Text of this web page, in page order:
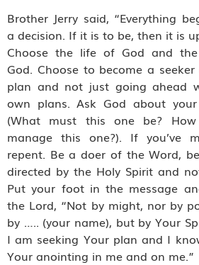
Brother Jerry said, “Everything
a decision. If it is to be, then it is
Choose the life of God and
God. Choose to become a seeker
plan and not just going ahead
own plans. Ask God about your
(What must this one be?
manage this one?). If you’ve
repent. Be a doer of the Word,
directed by the Holy Spirit and
Put your foot in the message
the Lord, “Not by might, nor by
by ….. (your name), but by Your
I am seeking Your plan and I
Your anointing in me and on me.”